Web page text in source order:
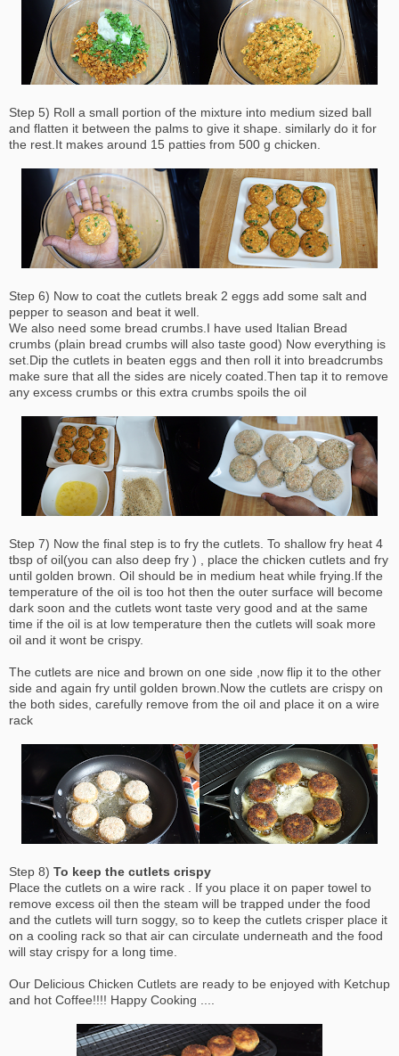
Step 5) Roll a small portion of the mixture into medium sized ball
and flatten it between the palms to give it shape. similarly do it for
the rest.It makes around 15 patties from 500 g chicken.
Step 6) Now to coat the cutlets break 2 eggs add some salt and
pepper to season and beat it well.
We also need some bread crumbs.I have used Italian Bread
crumbs (plain bread crumbs will also taste good) Now everything is
set.Dip the cutlets in beaten eggs and then roll it into breadcrumbs
make sure that all the sides are nicely coated.Then tap it to remove
any excess crumbs or this extra crumbs spoils the oil
Step 7) Now the final step is to fry the cutlets. To shallow fry heat 4
tbsp of oil(you can also deep fry ) , place the chicken cutlets and fry
until golden brown. Oil should be in medium heat while frying.If the
temperature of the oil is too hot then the outer surface will become
dark soon and the cutlets wont taste very good and at the same
time if the oil is at low temperature then the cutlets will soak more
oil and it wont be crispy.
The cutlets are nice and brown on one side ,now flip it to the other
side and again fry until golden brown.Now the cutlets are crispy on
the both sides, carefully remove from the oil and place it on a wire
rack
Step 8) To keep the cutlets crispy
Place the cutlets on a wire rack . If you place it on paper towel to
remove excess oil then the steam will be trapped under the food
and the cutlets will turn soggy, so to keep the cutlets crisper place it
on a cooling rack so that air can circulate underneath and the food
will stay crispy for a long time.
Our Delicious Chicken Cutlets are ready to be enjoyed with Ketchup
and hot Coffee!!!! Happy Cooking ....